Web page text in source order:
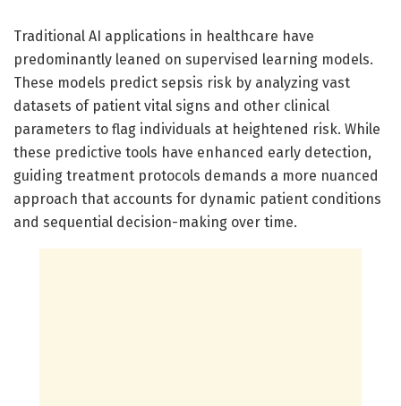
Traditional AI applications in healthcare have
predominantly leaned on supervised learning models.
These models predict sepsis risk by analyzing vast
datasets of patient vital signs and other clinical
parameters to flag individuals at heightened risk. While
these predictive tools have enhanced early detection,
guiding treatment protocols demands a more nuanced
approach that accounts for dynamic patient conditions
and sequential decision-making over time.